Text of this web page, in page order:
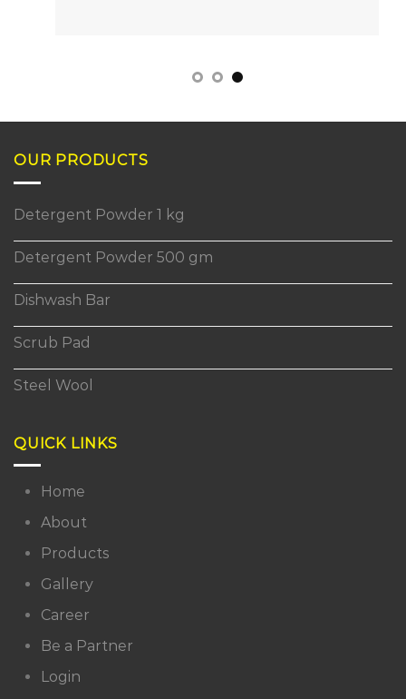
OUR PRODUCTS
Detergent Powder 1 kg
Detergent Powder 500 gm
Dishwash Bar
Scrub Pad
Steel Wool
QUICK LINKS
Home
About
Products
Gallery
Career
Be a Partner
Login